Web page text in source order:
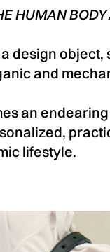
HUMAN
design
and
an
lifestyle.